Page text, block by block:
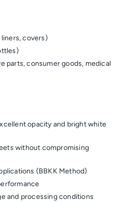
covers)
parts, consumer goods, medical
opacity and bright white
without compromising
(BBKK Method)
and processing conditions